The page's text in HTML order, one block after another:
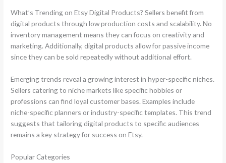
What’s Trending on Etsy Digital Products? Sellers benefit from
digital products through low production costs and scalability. No
inventory management means they can focus on creativity and
marketing. Additionally, digital products allow for passive income
since they can be sold repeatedly without additional effort.
Emerging trends reveal a growing interest in hyper-specific niches.
Sellers catering to niche markets like specific hobbies or
professions can find loyal customer bases. Examples include
niche-specific planners or industry-specific templates. This trend
suggests that tailoring digital products to specific audiences
remains a key strategy for success on Etsy.
Popular Categories